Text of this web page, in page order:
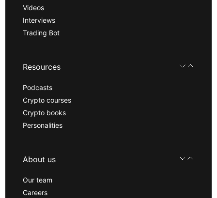
Videos
Interviews
Trading Bot
Resources
Podcasts
Crypto courses
Crypto books
Personalities
About us
Our team
Careers